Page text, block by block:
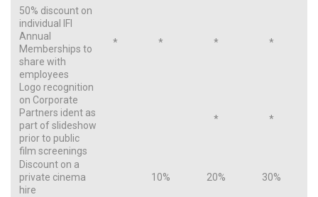
50% discount on
individual IFI
Annual
Memberships to
share with
employees
* * * *
Logo recognition
on Corporate
Partners ident as
part of slideshow
prior to public
film screenings
* *
Discount on a
private cinema
hire
10% 20% 30%